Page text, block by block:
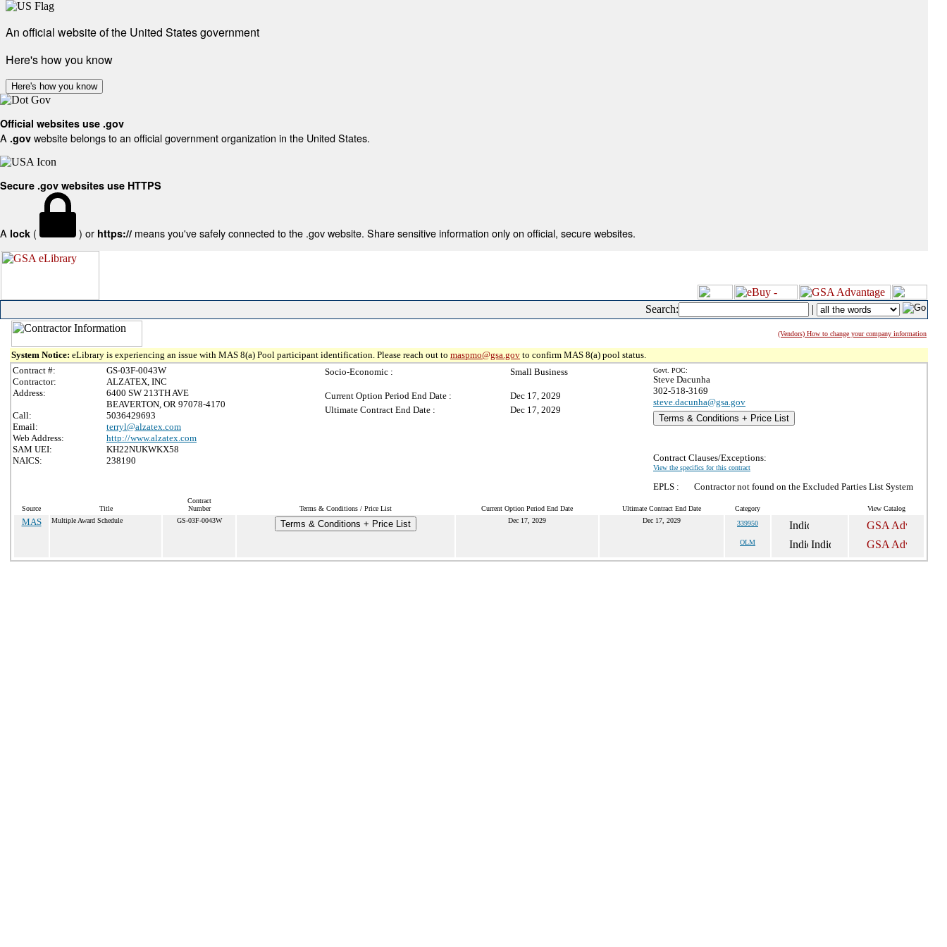
An official website of the United States government
Here's how you know
Here's how you know
Official websites use .gov
A .gov website belongs to an official government organization in the United States.
Secure .gov websites use HTTPS
A lock ( ) or https:// means you've safely connected to the .gov website. Share sensitive information only on official, secure websites.
Search: |
(Vendors) How to change your company information
System Notice: eLibrary is experiencing an issue with MAS 8(a) Pool participant identification. Please reach out to maspmo@gsa.gov to confirm MAS 8(a) pool status.
Contract #:
GS-03F-0043W
Contractor:
ALZATEX, INC
Address:
6400 SW 213TH AVE
BEAVERTON, OR 97078-4170
Call:
5036429693
Email:
terryl@alzatex.com
Web Address:
http://www.alzatex.com
SAM UEI:
KH22NUKWKX58
NAICS:
238190
Socio-Economic : Small Business
Current Option Period End Date :
Dec 17, 2029
Ultimate Contract End Date :
Dec 17, 2029
Govt. POC:
Steve Dacunha
302-518-3169
steve.dacunha@gsa.gov
Terms & Conditions + Price List
Contract Clauses/Exceptions:
View the specifics for this contract
EPLS : Contractor not found on the Excluded Parties List System
Source Title
Contract
Number
Terms & Conditions / Price List Current Option Period End Date Ultimate Contract End Date Category View Catalog
MAS Multiple Award Schedule GS-03F-0043W Terms & Conditions + Price List Dec 17, 2029 Dec 17, 2029 339950
OLM